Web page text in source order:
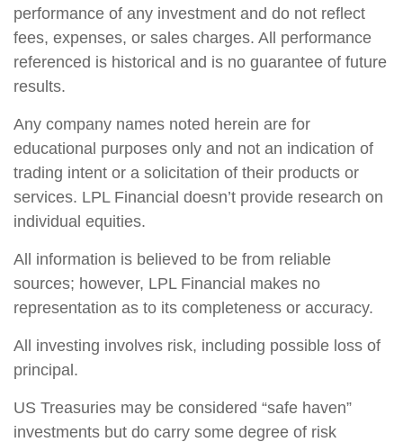
performance of any investment and do not reflect
fees, expenses, or sales charges. All performance
referenced is historical and is no guarantee of future
results.
Any company names noted herein are for
educational purposes only and not an indication of
trading intent or a solicitation of their products or
services. LPL Financial doesn’t provide research on
individual equities.
All information is believed to be from reliable
sources; however, LPL Financial makes no
representation as to its completeness or accuracy.
All investing involves risk, including possible loss of
principal.
US Treasuries may be considered “safe haven”
investments but do carry some degree of risk